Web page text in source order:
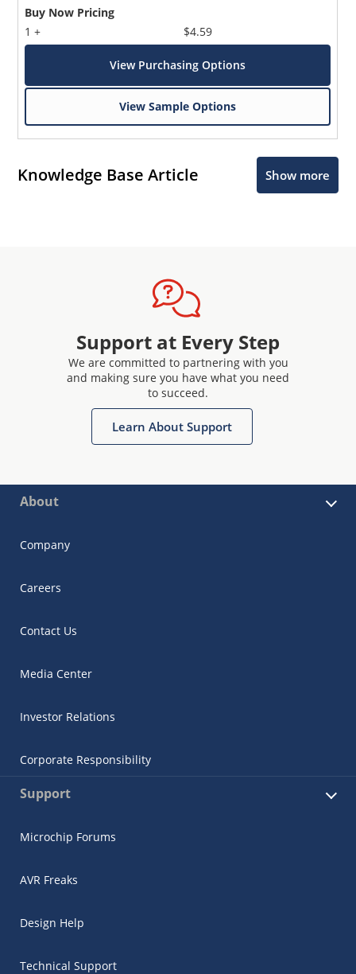
Buy Now Pricing
1 +
$4.59
View Purchasing Options
View Sample Options
Knowledge Base Article Show more
Support at Every Step
We are committed to partnering with you
and making sure you have what you need
to succeed.
Learn About Support
About
Company
Careers
Contact Us
Media Center
Investor Relations
Corporate Responsibility
Support
Microchip Forums
AVR Freaks
Design Help
Technical Support